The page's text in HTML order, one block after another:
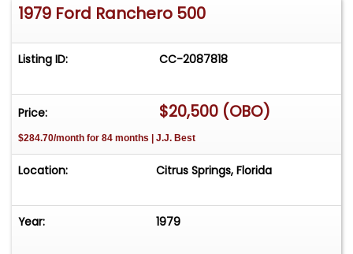
1979 Ford Ranchero 500
Listing ID: CC-2087818
Price: $20,500 (OBO)
$284.70/month for 84 months | J.J. Best
Location: Citrus Springs, Florida
Year: 1979